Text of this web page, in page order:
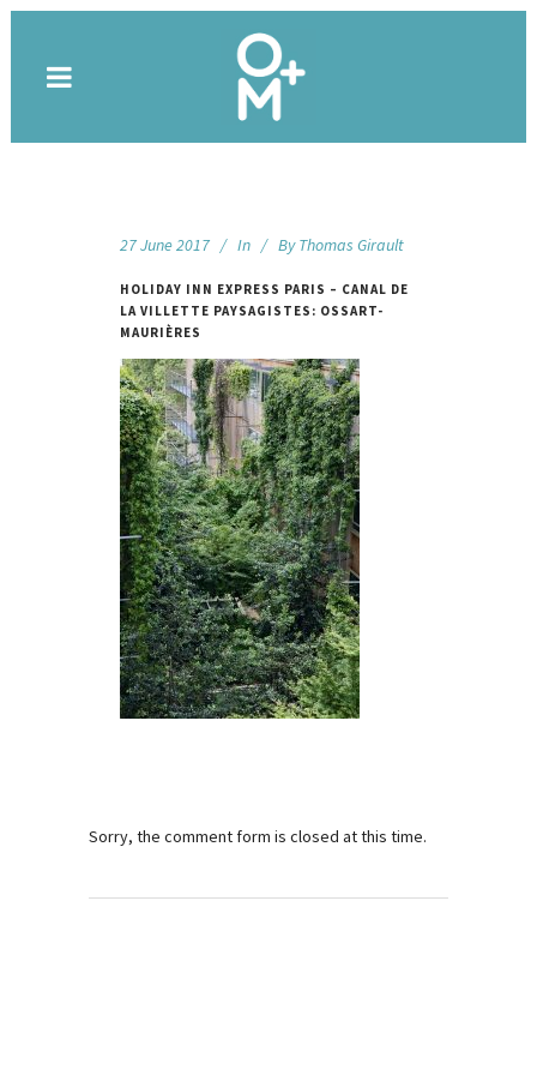
27 June 2017 In By Thomas Girault
HOLIDAY INN EXPRESS PARIS – CANAL DE
LA VILLETTE PAYSAGISTES: OSSART-
MAURIÈRES
Sorry, the comment form is closed at this time.